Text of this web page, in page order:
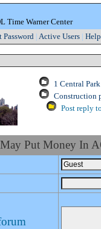
Time Warner Center
Password | Active Users | Help
1 Central
Construction
Post reply
Put Money In